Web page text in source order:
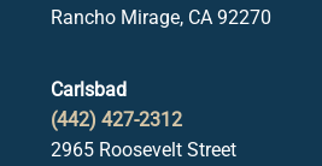
Rancho Mirage, CA 92270
Carlsbad
(442) 427-2312
2965 Roosevelt Street